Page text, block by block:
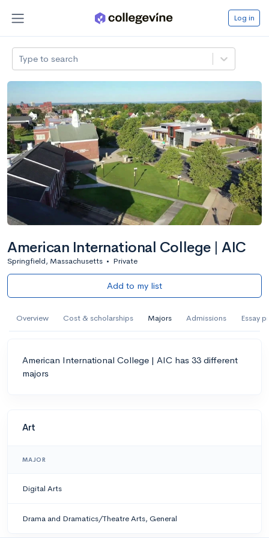
Log in
Type to search
American International College | AIC
Springfield, Massachusetts • Private
Add to my list
Overview Cost & scholarships Majors Admissions Essay
American International College | AIC has 33 different
majors
Art
MAJOR
Digital Arts
Drama and Dramatics/Theatre Arts, General